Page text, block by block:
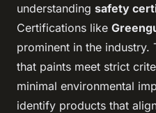
understanding safety
Certifications like
prominent in the industry.
that paints meet strict
minimal environmental
identify products that